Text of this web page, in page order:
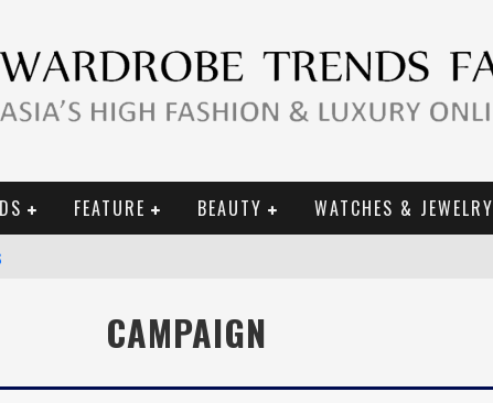
FEATURE BEAUTY WATCHES & JEWELRY
CAMPAIGN